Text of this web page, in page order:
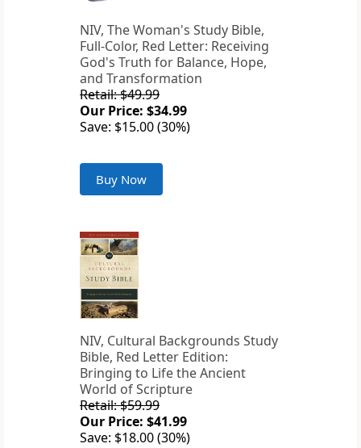
NIV, The Woman's Study Bible,
Full-Color, Red Letter: Receiving
God's Truth for Balance, Hope,
and Transformation
Retail: $49.99
Our Price: $34.99
Save: $15.00 (30%)
Buy Now
NIV, Cultural Backgrounds Study
Bible, Red Letter Edition:
Bringing to Life the Ancient
World of Scripture
Retail: $59.99
Our Price: $41.99
Save: $18.00 (30%)